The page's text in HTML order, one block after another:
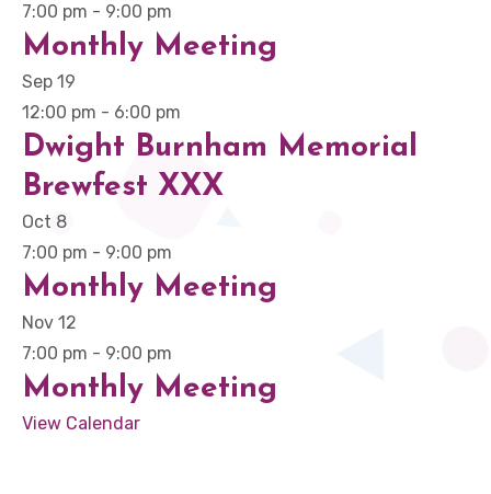
7:00 pm - 9:00 pm
Monthly Meeting
Sep 19
12:00 pm - 6:00 pm
Dwight Burnham Memorial
Brewfest XXX
Oct 8
7:00 pm - 9:00 pm
Monthly Meeting
Nov 12
7:00 pm - 9:00 pm
Monthly Meeting
View Calendar